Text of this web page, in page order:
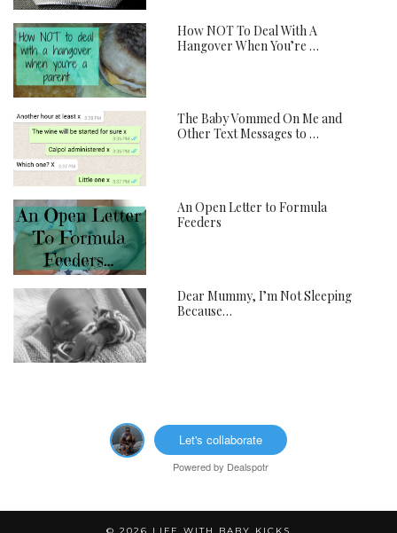
How NOT To Deal With A
Hangover When You’re …
The Baby Vommed On Me and
Other Text Messages to …
An Open Letter to Formula
Feeders
Dear Mummy, I’m Not Sleeping
Because…
Let's collaborate
Powered by Dealspotr